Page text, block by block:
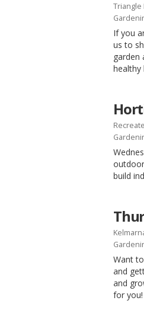
Triangle
If you
us to
garden
healthy
build
Want
and
and
for you!